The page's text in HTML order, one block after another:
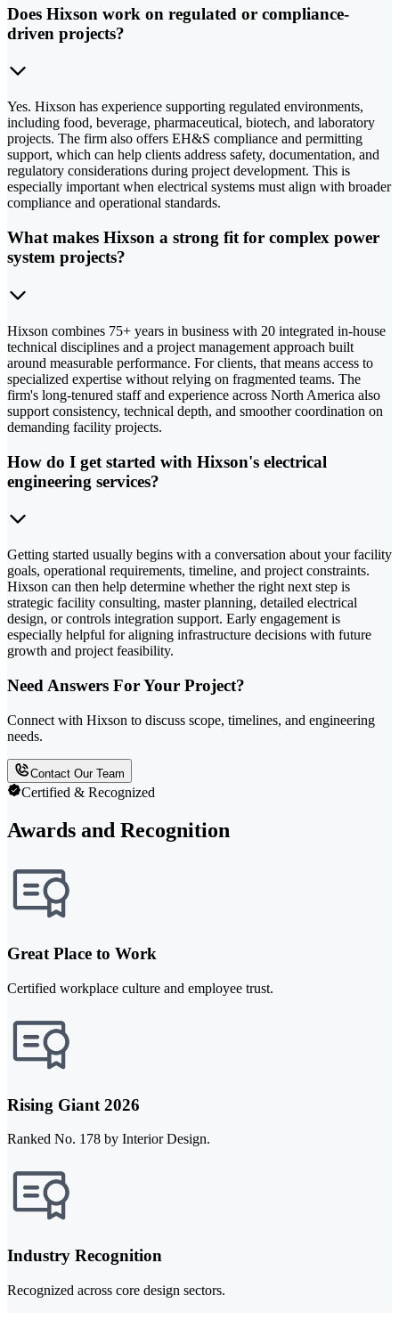
Does Hixson work on regulated or compliance-
driven projects?
Yes. Hixson has experience supporting regulated environments,
including food, beverage, pharmaceutical, biotech, and laboratory
projects. The firm also offers EH&S compliance and permitting
support, which can help clients address safety, documentation, and
regulatory considerations during project development. This is
especially important when electrical systems must align with broader
compliance and operational standards.
What makes Hixson a strong fit for complex power
system projects?
Hixson combines 75+ years in business with 20 integrated in-house
technical disciplines and a project management approach built
around measurable performance. For clients, that means access to
specialized expertise without relying on fragmented teams. The
firm's long-tenured staff and experience across North America also
support consistency, technical depth, and smoother coordination on
demanding facility projects.
How do I get started with Hixson's electrical
engineering services?
Getting started usually begins with a conversation about your facility
goals, operational requirements, timeline, and project constraints.
Hixson can then help determine whether the right next step is
strategic facility consulting, master planning, detailed electrical
design, or controls integration support. Early engagement is
especially helpful for aligning infrastructure decisions with future
growth and project feasibility.
Need Answers For Your Project?
Connect with Hixson to discuss scope, timelines, and engineering
needs.
Contact Our Team
Certified & Recognized
Awards and Recognition
Great Place to Work
Certified workplace culture and employee trust.
Rising Giant 2026
Ranked No. 178 by Interior Design.
Industry Recognition
Recognized across core design sectors.